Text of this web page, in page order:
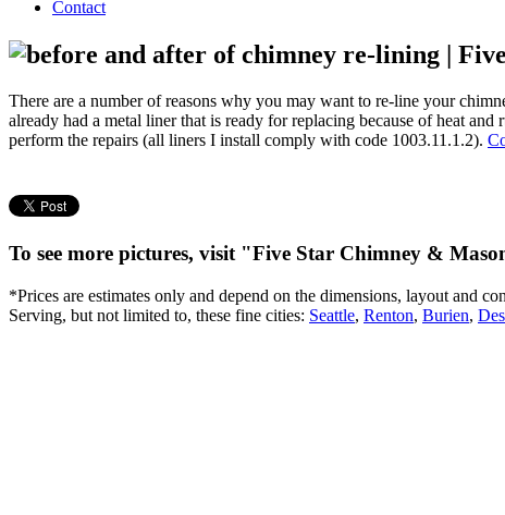
Contact
There are a number of reasons why you may want to re-line your
already had a metal liner that is ready for replacing because of heat
perform the repairs (all liners I install comply with code 1003.11.1.2).
To see more pictures, visit "Five Star Chimney &
*Prices are estimates only and depend on the dimensions, layout and
Serving, but not limited to, these fine cities: Seattle, Renton, Burien,